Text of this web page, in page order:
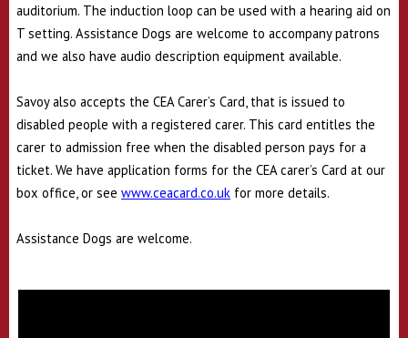
auditorium. The induction loop can be used with a hearing aid on
T setting. Assistance Dogs are welcome to accompany patrons
and we also have audio description equipment available.
Savoy also accepts the CEA Carer’s Card, that is issued to
disabled people with a registered carer. This card entitles the
carer to admission free when the disabled person pays for a
ticket. We have application forms for the CEA carer’s Card at our
box office, or see www.ceacard.co.uk for more details.
Assistance Dogs are welcome.